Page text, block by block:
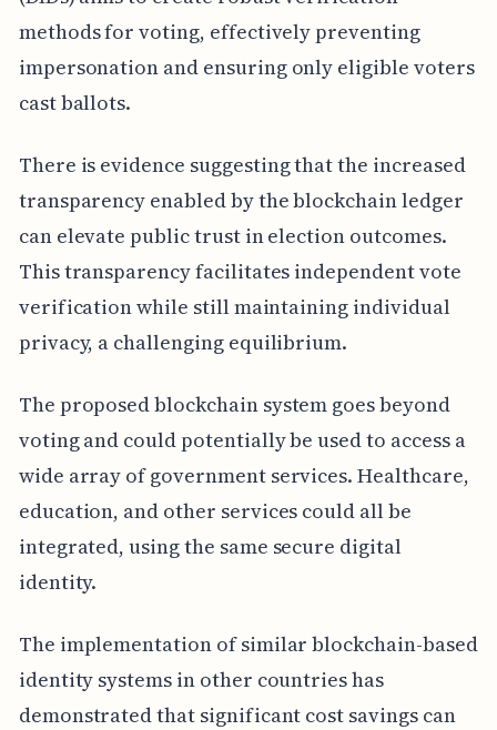
methods for voting, effectively preventing
impersonation and ensuring only eligible voters
cast ballots.
There is evidence suggesting that the increased
transparency enabled by the blockchain ledger
can elevate public trust in election outcomes.
This transparency facilitates independent vote
verification while still maintaining individual
privacy, a challenging equilibrium.
The proposed blockchain system goes beyond
voting and could potentially be used to access a
wide array of government services. Healthcare,
education, and other services could all be
integrated, using the same secure digital
identity.
The implementation of similar blockchain-based
identity systems in other countries has
demonstrated that significant cost savings can